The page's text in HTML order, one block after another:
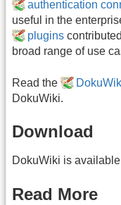
authentication
useful in the
plugins
broad range of use
Read the
DokuWiki.
Download
DokuWiki is
Read More